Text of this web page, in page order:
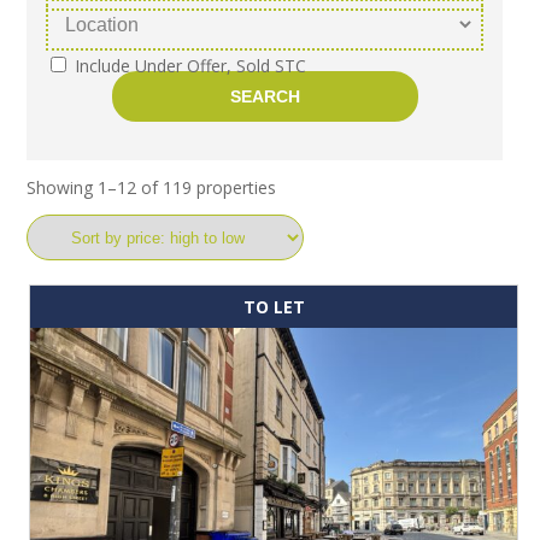
Include Under Offer, Sold STC
Showing 1–12 of 119 properties
TO LET